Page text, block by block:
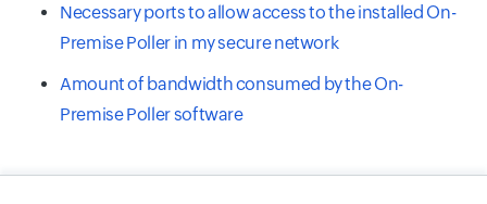
Necessary ports to allow access to the installed On-
Premise Poller in my secure network
Amount of bandwidth consumed by the On-
Premise Poller software